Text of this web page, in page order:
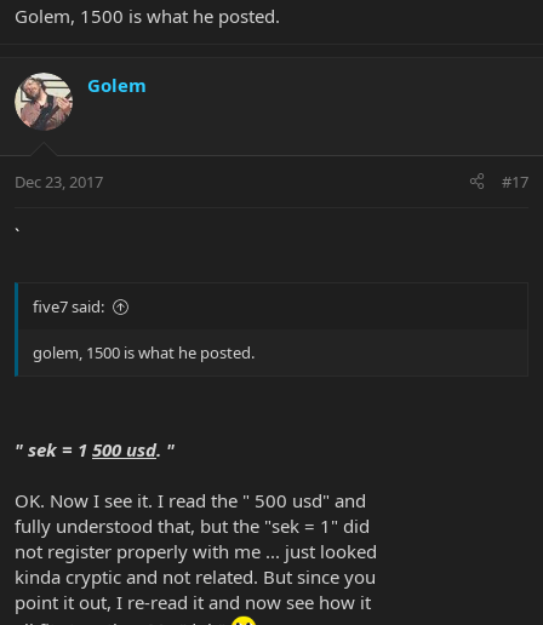
Golem, 1500 is what he posted.
Golem
Dec 23, 2017 #17
`
five7 said:
golem, 1500 is what he posted.
" sek = 1 500 usd. "
OK. Now I see it. I read the " 500 usd" and
fully understood that, but the "sek = 1" did
not register properly with me ... just looked
kinda cryptic and not related. But since you
point it out, I re-read it and now see how it